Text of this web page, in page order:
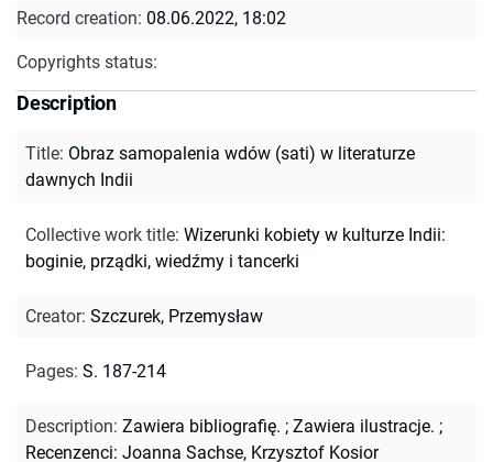
Record creation: 08.06.2022, 18:02
Copyrights status:
Description
Title: Obraz samopalenia wdów (sati) w literaturze
dawnych Indii
Collective work title: Wizerunki kobiety w kulturze Indii:
boginie, prządki, wiedźmy i tancerki
Creator: Szczurek, Przemysław
Pages: S. 187-214
Description: Zawiera bibliografię. ; Zawiera ilustracje. ;
Recenzenci: Joanna Sachse, Krzysztof Kosior